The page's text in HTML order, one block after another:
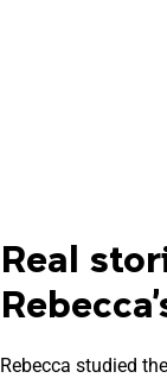
Real
Rebecca studied